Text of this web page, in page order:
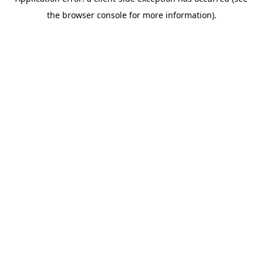
the browser console for more information).